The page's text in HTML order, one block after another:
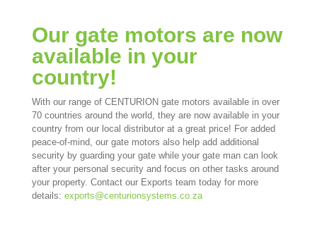
Our gate motors are now
available in your
country!
With our range of CENTURION gate motors available in over
70 countries around the world, they are now available in your
country from our local distributor at a great price! For added
peace-of-mind, our gate motors also help add additional
security by guarding your gate while your gate man can look
after your personal security and focus on other tasks around
your property. Contact our Exports team today for more
details: exports@centurionsystems.co.za